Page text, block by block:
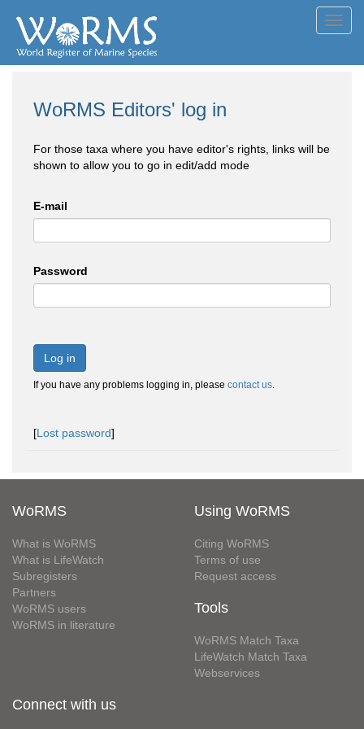
WoRMS Editors' log in
For those taxa where you have editor's rights, links will be
shown to allow you to go in edit/add mode
E-mail
Password
Log in
If you have any problems logging in, please contact us.
[Lost password]
WoRMS
What is WoRMS
What is LifeWatch
Subregisters
Partners
WoRMS users
WoRMS in literature
Using WoRMS
Citing WoRMS
Terms of use
Request access
Tools
WoRMS Match Taxa
LifeWatch Match Taxa
Webservices
Connect with us